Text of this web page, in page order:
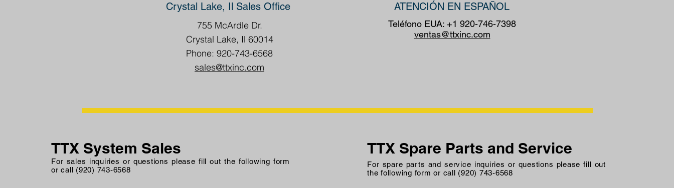
Crystal Lake, Il Sales Office
755 McArdle Dr.
Crystal Lake, Il 60014
Phone: 920-743-6568
sales@ttxinc.com
ATENCIÓN EN ESPAÑOL
Teléfono EUA: +1 920-746-7398
ventas@ttxinc.com
TTX System Sales
For sales inquiries or questions please fill out the following form
or call (920) 743-6568
TTX Spare Parts and Service
For spare parts and service inquiries or questions please fill out
the following form or call (920) 743-6568